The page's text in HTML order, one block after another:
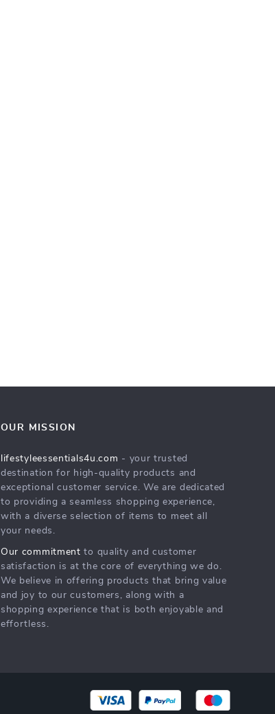
OUR MISSION
lifestyleessentials4u.com - your trusted
destination for high-quality products and
exceptional customer service. We are dedicated
to providing a seamless shopping experience,
with a diverse selection of items to meet all
your needs.
Our commitment to quality and customer
satisfaction is at the core of everything we do.
We believe in offering products that bring value
and joy to our customers, along with a
shopping experience that is both enjoyable and
effortless.